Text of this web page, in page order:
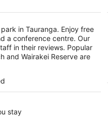
per
night
in Tauranga. Enjoy free
a conference centre. Our
in their reviews. Popular
and Wairakei Reserve are
stay